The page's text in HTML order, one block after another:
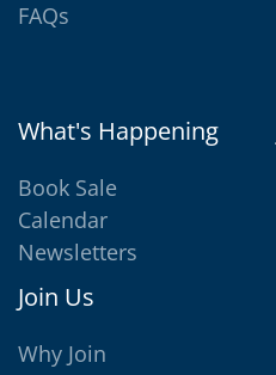
FAQs
What's Happening
Book Sale
Calendar
Newsletters
Join Us
Why Join